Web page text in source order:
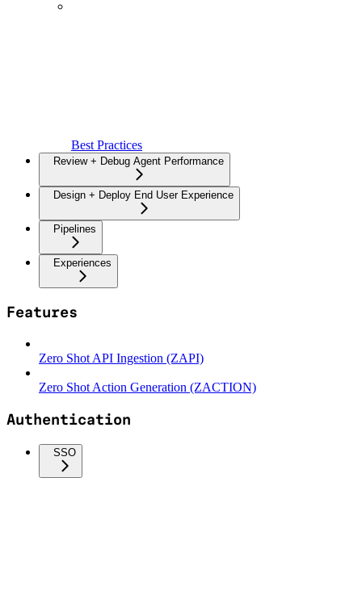
Best Practices
Review + Debug Agent Performance
Design + Deploy End User Experience
Pipelines
Experiences
Features
Zero Shot API Ingestion (ZAPI)
Zero Shot Action Generation (ZACTION)
Authentication
SSO